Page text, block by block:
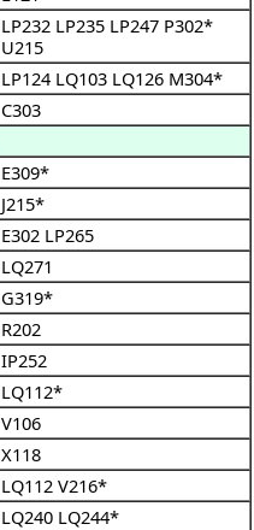
LP232 LP235 LP247 P302*
U215
LP124 LQ103 LQ126 M304*
C303
E309*
J215*
E302 LP265
LQ271
G319*
R202
IP252
LQ112*
V106
X118
LQ112 V216*
LQ240 LQ244*